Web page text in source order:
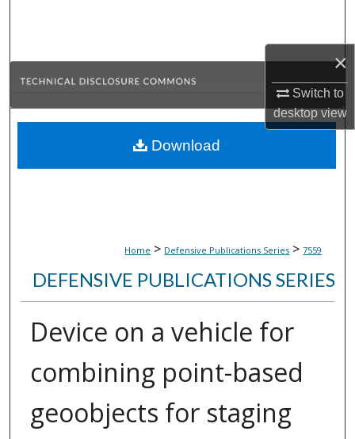
×
Switch to
desktopview
Browse Collections
About
Home > Defensive Publications Series > 7559
DEFENSIVE PUBLICATIONS SERIES
Device on a vehicle for
combining point-based
geoobjects for staging
Download